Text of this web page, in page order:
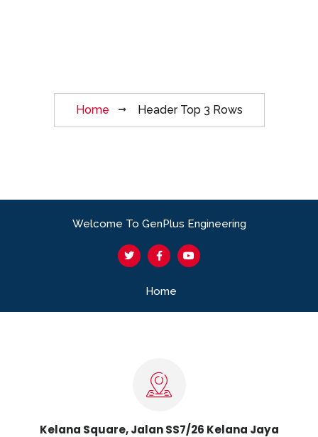
Home Header Top 3 Rows
Welcome To GenPlus Engineering
Home
Kelana Square, Jalan SS7/26 Kelana Jaya